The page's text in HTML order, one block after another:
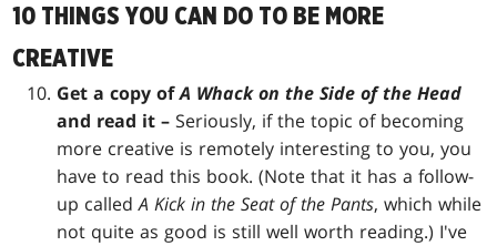
10 THINGS YOU CAN DO TO BE MORE
CREATIVE
Get a copy ofA Whack on the Side of the Head
and read it – Seriously, if the topic of becoming
more creative is remotely interesting to you, you
have to read this book. (Note that it has a follow-
up calledA Kick in the Seat of the Pants, which while
not quite as good is still well worth reading.) I've